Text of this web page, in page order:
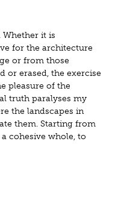
Whether it is
for the architecture
or from those
or erased, the exercise
pleasure of the
truth paralyses my
the landscapes in
them. Starting from
cohesive whole, to